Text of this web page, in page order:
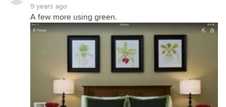
9 years ago
A few more using green.